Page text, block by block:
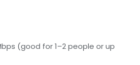
(good for 1–2 people or up